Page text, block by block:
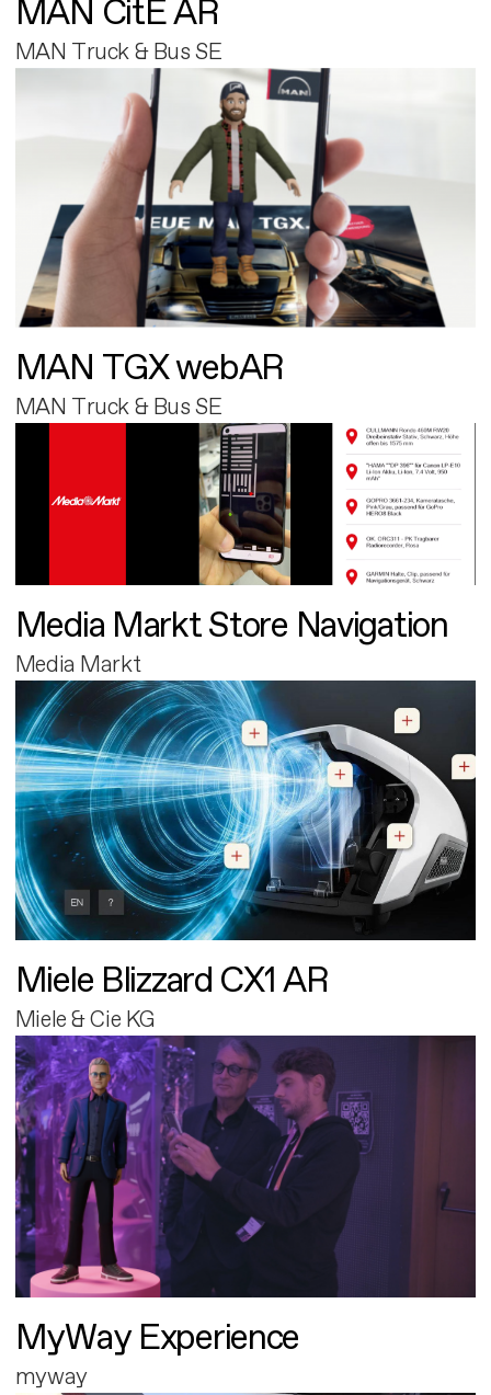
MAN CitE AR
MAN Truck & Bus SE
MAN TGX webAR
MAN Truck & Bus SE
Media Markt Store Navigation
Media Markt
Miele Blizzard CX1 AR
Miele & Cie KG
MyWay Experience
myway